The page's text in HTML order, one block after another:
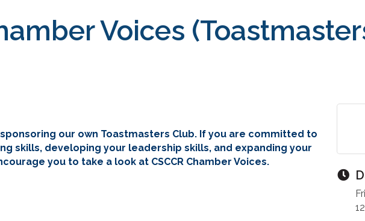
Voices
sponsoring our own Toastmasters Club. If you are committed to
skills, developing your leadership skills, and expanding your
you to take a look at CSCCR Chamber Voices.